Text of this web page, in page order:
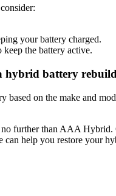
your battery charged.
the battery active.
hybrid battery
based on the make and
further than AAA Hybrid.
help you restore your